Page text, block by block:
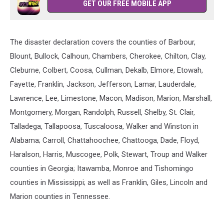
GET OUR FREE MOBILE APP
The disaster declaration covers the counties of Barbour,
Blount, Bullock, Calhoun, Chambers, Cherokee, Chilton, Clay,
Cleburne, Colbert, Coosa, Cullman, Dekalb, Elmore, Etowah,
Fayette, Franklin, Jackson, Jefferson, Lamar, Lauderdale,
Lawrence, Lee, Limestone, Macon, Madison, Marion, Marshall,
Montgomery, Morgan, Randolph, Russell, Shelby, St. Clair,
Talladega, Tallapoosa, Tuscaloosa, Walker and Winston in
Alabama; Carroll, Chattahoochee, Chattooga, Dade, Floyd,
Haralson, Harris, Muscogee, Polk, Stewart, Troup and Walker
counties in Georgia; Itawamba, Monroe and Tishomingo
counties in Mississippi; as well as Franklin, Giles, Lincoln and
Marion counties in Tennessee.